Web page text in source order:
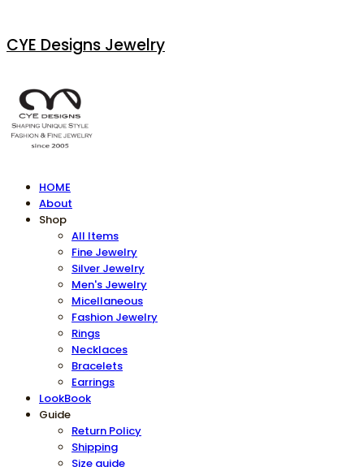
CYE Designs Jewelry
HOME
About
Shop
All Items
Fine Jewelry
Silver Jewelry
Men's Jewelry
Micellaneous
Fashion Jewelry
Rings
Necklaces
Bracelets
Earrings
LookBook
Guide
Return Policy
Shipping
Size guide